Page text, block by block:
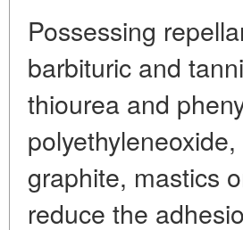
Possessing
barbituric and
thiourea and
graphite, mastics
reduce the